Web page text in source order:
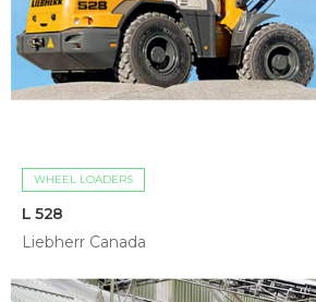
WHEEL LOADERS
L 528
Liebherr Canada